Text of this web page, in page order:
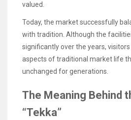
valued.
Today, the market successfully
with tradition. Although the
significantly over the years,
aspects of traditional market life
unchanged for generations.
The Meaning Behind
“Tekka”